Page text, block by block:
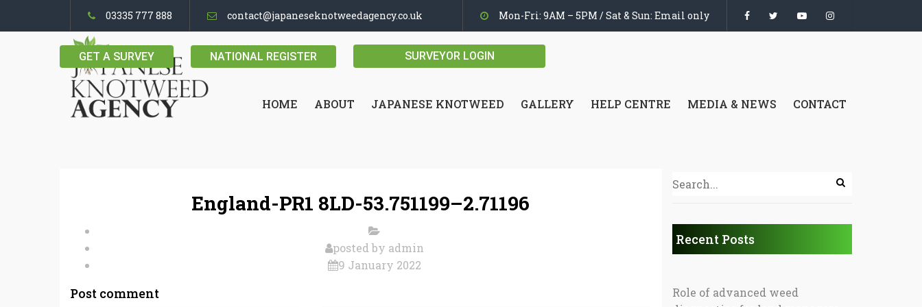
03335 777 888 contact@japaneseknotweedagency.co.uk Mon-Fri: 9AM – 5PM / Sat & Sun: Email only
GET A SURVEY NATIONAL REGISTER SURVEYOR LOGIN
HOME ABOUT JAPANESE KNOTWEED GALLERY HELP CENTRE MEDIA & NEWS CONTACT
England-PR1 8LD-53.751199–2.71196
posted by admin
9 January 2022
Post comment
Recent Posts
Role of advanced weed